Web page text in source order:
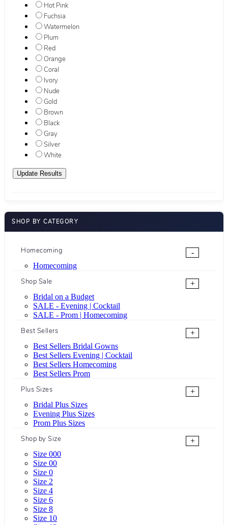
Hot Pink
Fuchsia
Watermelon
Plum
Red
Orange
Coral
Ivory
Nude
Gold
Brown
Black
Gray
Silver
White
SHOP BY CATEGORY
Homecoming
-
Homecoming
Shop Sale
+
Bridal on a Budget
SALE - Evening | Cocktail
SALE - Prom | Homecoming
Best Sellers
+
Best Sellers Bridal Gowns
Best Sellers Evening | Cocktail
Best Sellers Homecoming
Best Sellers Prom
Plus Sizes
+
Bridal Plus Sizes
Evening Plus Sizes
Prom Plus Sizes
Shop by Size
+
Size 000
Size 00
Size 0
Size 2
Size 4
Size 6
Size 8
Size 10